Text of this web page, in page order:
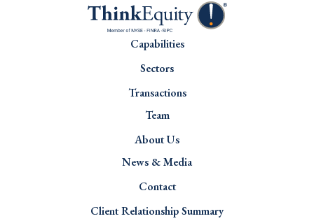
Capabilities
Sectors
Transactions
Team
About Us
News & Media
Contact
Client Relationship Summary